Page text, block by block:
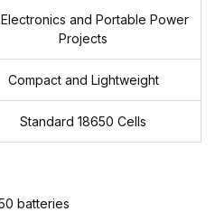
Electronics and Portable Power
Projects
Compact and Lightweight
Standard 18650 Cells
batteries